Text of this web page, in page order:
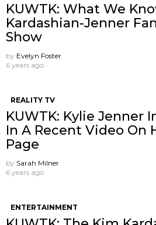
KUWTK: What We
Kardashian-Jenner
Show
by Evelyn Foster
6 years ago
REALITY TV
KUWTK: Kylie Jenner
In A Recent Video On
Page
by Sarah Milner
6 years ago
ENTERTAINMENT